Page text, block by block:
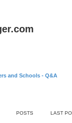
and Schools - Q&A
POSTS LAST